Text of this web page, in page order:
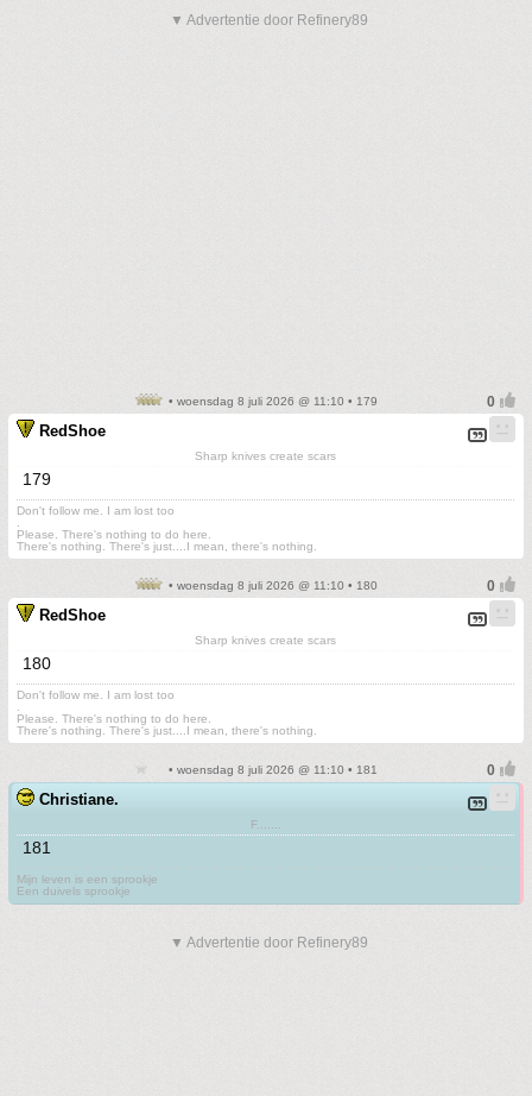
▼ Advertentie door Refinery89
• woensdag 8 juli 2026 @ 11:10 • 179
RedShoe
Sharp knives create scars
179
Don't follow me. I am lost too
Please. There's nothing to do here.
There's nothing. There's just....I mean, there's nothing.
• woensdag 8 juli 2026 @ 11:10 • 180
RedShoe
Sharp knives create scars
180
Don't follow me. I am lost too
Please. There's nothing to do here.
There's nothing. There's just....I mean, there's nothing.
• woensdag 8 juli 2026 @ 11:10 • 181
Christiane.
F.......
181
Mijn leven is een sprookje
Een duivels sprookje
▼ Advertentie door Refinery89